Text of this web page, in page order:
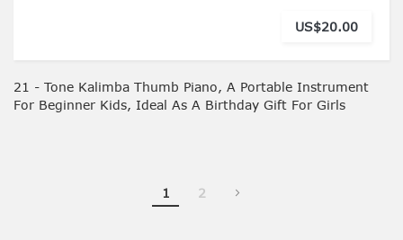
US$20.00
21 - Tone Kalimba Thumb Piano, A Portable Instrument
For Beginner Kids, Ideal As A Birthday Gift For Girls
You're currently reading page
1 2